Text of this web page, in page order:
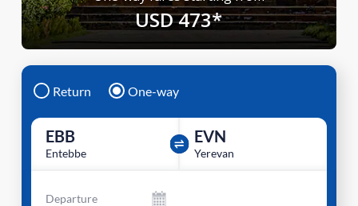
USD 473*
Return One-way
EBB
Entebbe
EVN
Yerevan
Departure